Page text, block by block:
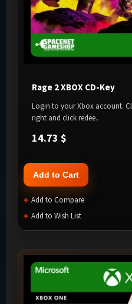
Rage 2 XBOX CD-Key
Login to your Xbox account.
right and click redee..
14.73 $
Add to Cart
Add to Compare
Add to Wish List